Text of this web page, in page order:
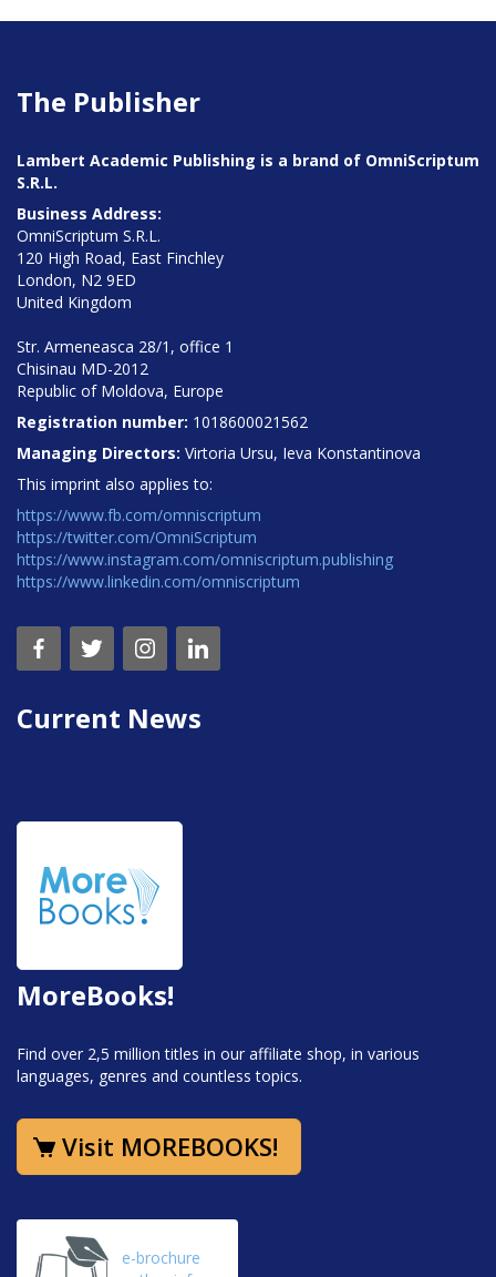
The Publisher
Lambert Academic Publishing is a brand of OmniScriptum
S.R.L.
Business Address:
OmniScriptum S.R.L.
120 High Road, East Finchley
London, N2 9ED
United Kingdom
Str. Armeneasca 28/1, office 1
Chisinau MD-2012
Republic of Moldova, Europe
Registration number: 1018600021562
Managing Directors: Virtoria Ursu, Ieva Konstantinova
This imprint also applies to:
https://www.fb.com/omniscriptum
https://twitter.com/OmniScriptum
https://www.instagram.com/omniscriptum.publishing
https://www.linkedin.com/omniscriptum
Current News
MoreBooks!
Find over 2,5 million titles in our affiliate shop, in various
languages, genres and countless topics.
Visit MOREBOOKS!
e-brochure